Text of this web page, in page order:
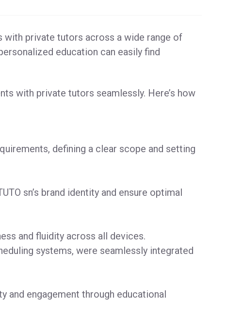
with private tutors across a wide range of
education can easily find
with private tutors seamlessly. Here’s how
defining a clear scope and setting
sn’s brand identity and ensure optimal
and fluidity across all devices.
systems, were seamlessly integrated
and engagement through educational